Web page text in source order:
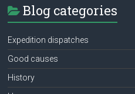
Blog categories
Expedition dispatches
Good causes
History